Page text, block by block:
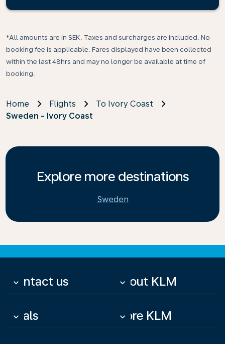
*All amounts are in SEK. Taxes and surcharges are included. No
booking fee is applicable. Fares displayed have been collected
within the last 48hrs and may no longer be available at time of
booking.
Home Flights
To Ivory Coast
Sweden - Ivory Coast
Explore more destinations
Sweden
Contact us
keyboard_arrow_down About KLM
keyboard_arrow_down
Deals
keyboard_arrow_down More KLM
keyboard_arrow_down